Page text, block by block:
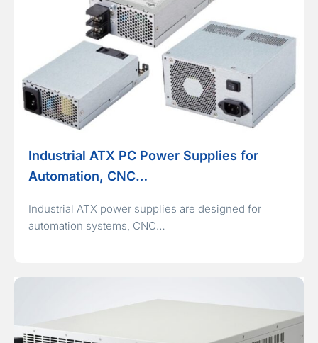
Industrial ATX PC Power Supplies for
Automation, CNC…
Industrial ATX power supplies are designed for
automation systems, CNC…